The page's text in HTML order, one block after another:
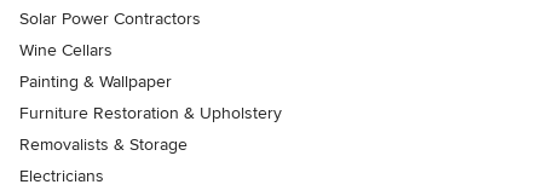
Solar Power Contractors
Wine Cellars
Painting & Wallpaper
Furniture Restoration & Upholstery
Removalists & Storage
Electricians